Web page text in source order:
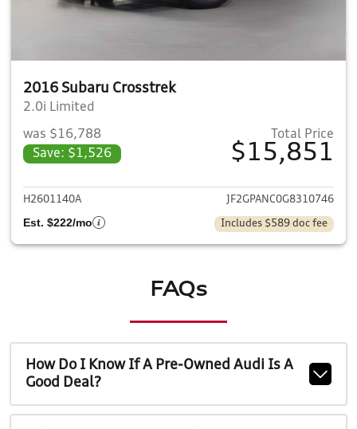
2016 Subaru Crosstrek
2.0i Limited
was $16,788
Save: $1,526
Total Price
$15,851
View details for 2016 Subaru
H2601140A JF2GPANC0G8310746
Est. $222/mo Includes $589 doc fee
FAQs
How Do I Know If A Pre-Owned Audi Is A
Good Deal?